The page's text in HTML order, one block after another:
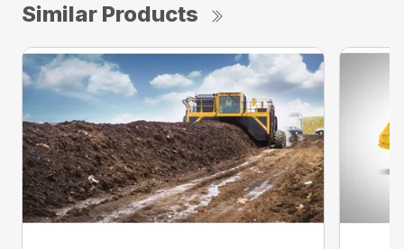
Similar Products